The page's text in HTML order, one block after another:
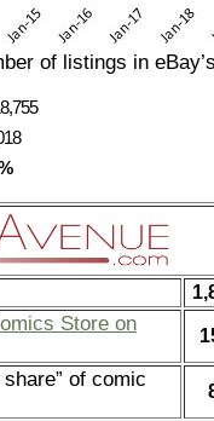
of listings in
Store on
of comic